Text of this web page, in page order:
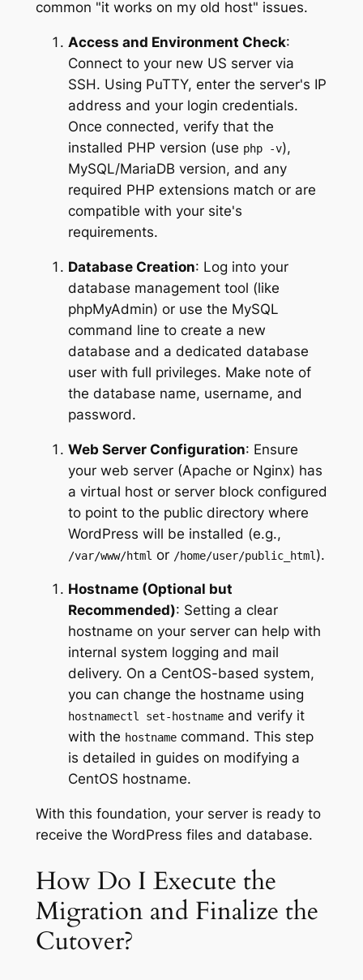
common "it works on my old host" issues.
Access and Environment Check:
Connect to your new US server via
SSH. Using PuTTY, enter the server's IP
address and your login credentials.
Once connected, verify that the
installed PHP version (use php -v),
MySQL/MariaDB version, and any
required PHP extensions match or are
compatible with your site's
requirements.
Database Creation: Log into your
database management tool (like
phpMyAdmin) or use the MySQL
command line to create a new
database and a dedicated database
user with full privileges. Make note of
the database name, username, and
password.
Web Server Configuration: Ensure
your web server (Apache or Nginx) has
a virtual host or server block configured
to point to the public directory where
WordPress will be installed (e.g.,
/var/www/html or /home/user/public_html ).
Hostname (Optional but
Recommended): Setting a clear
hostname on your server can help with
internal system logging and mail
delivery. On a CentOS-based system,
you can change the hostname using
hostnamectl set-hostnameand verify it
with the hostnamecommand. This step
is detailed in guides on modifying a
CentOS hostname.
With this foundation, your server is ready to
receive the WordPress files and database.
How Do I Execute the
Migration and Finalize the
Cutover?